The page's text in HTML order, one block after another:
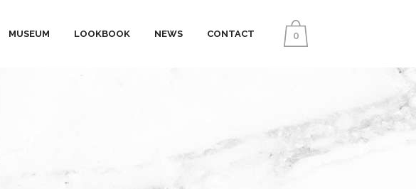
0
MUSEUM LOOKBOOK NEWS CONTACT